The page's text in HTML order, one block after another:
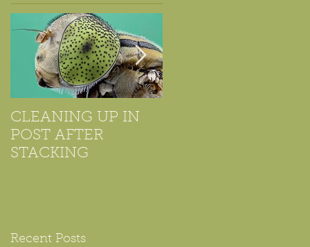
CLEANING UP IN
POST AFTER
STACKING
Recent Posts